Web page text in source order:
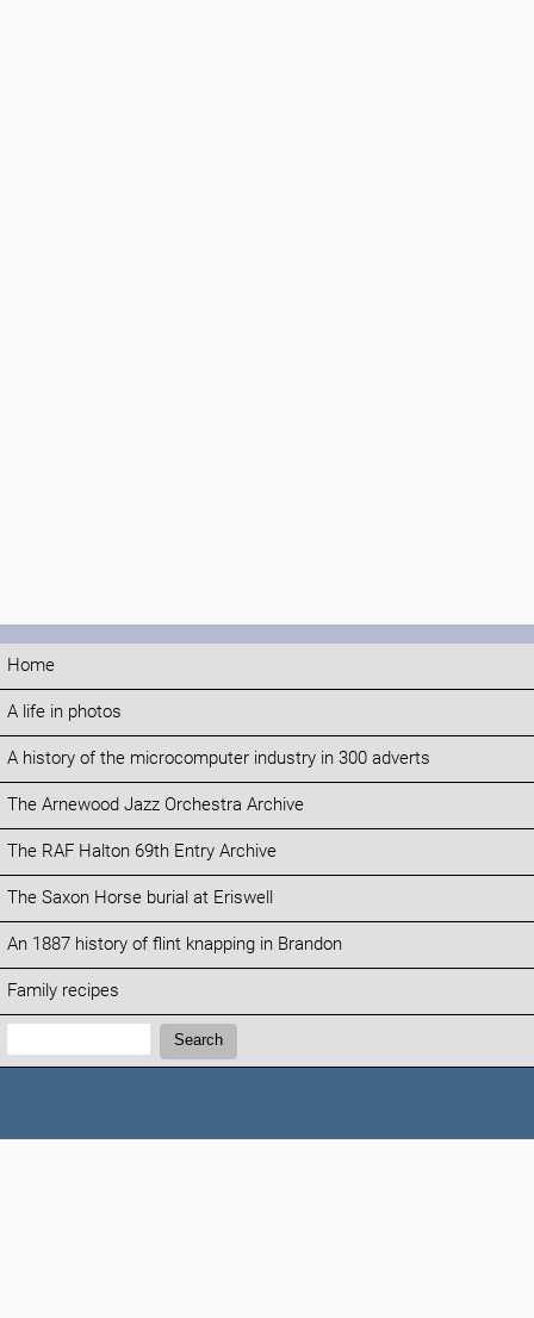
Home
A life in photos
A history of the microcomputer industry in 300 adverts
The Arnewood Jazz Orchestra Archive
The RAF Halton 69th Entry Archive
The Saxon Horse burial at Eriswell
An 1887 history of flint knapping in Brandon
Family recipes
Search